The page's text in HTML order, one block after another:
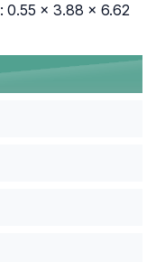
: ‎0.55 x 3.88 x 6.62